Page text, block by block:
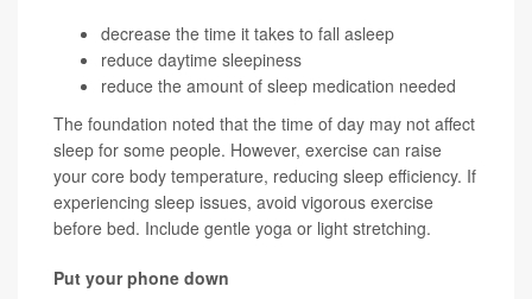
decrease the time it takes to fall asleep
reduce daytime sleepiness
reduce the amount of sleep medication needed
The foundation noted that the time of day may not affect
sleep for some people. However, exercise can raise
your core body temperature, reducing sleep efficiency. If
experiencing sleep issues, avoid vigorous exercise
before bed. Include gentle yoga or light stretching.
Put your phone down